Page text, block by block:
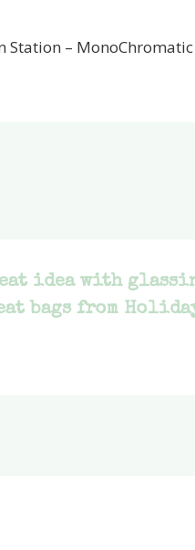
Station – MonoChromatic
idea with
bags from